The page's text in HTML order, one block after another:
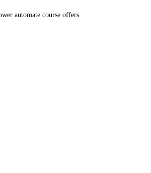
automate course offers.